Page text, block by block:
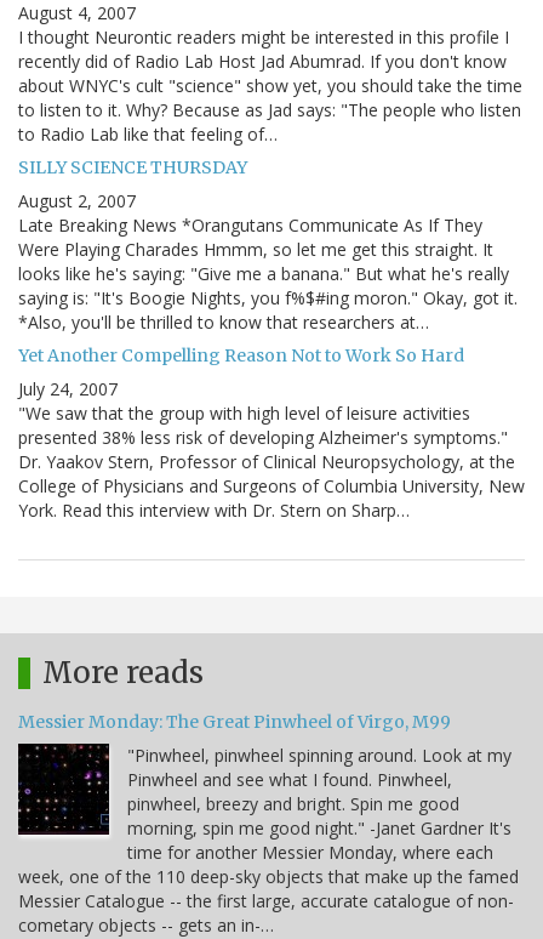
August 4, 2007
I thought Neurontic readers might be interested in this profile I
recently did of Radio Lab Host Jad Abumrad. If you don't know
about WNYC's cult "science" show yet, you should take the time
to listen to it. Why? Because as Jad says: "The people who listen
to Radio Lab like that feeling of…
SILLY SCIENCE THURSDAY
August 2, 2007
Late Breaking News *Orangutans Communicate As If They
Were Playing Charades Hmmm, so let me get this straight. It
looks like he's saying: "Give me a banana." But what he's really
saying is: "It's Boogie Nights, you f%$#ing moron." Okay, got it.
*Also, you'll be thrilled to know that researchers at…
Yet Another Compelling Reason Not to Work So Hard
July 24, 2007
"We saw that the group with high level of leisure activities
presented 38% less risk of developing Alzheimer's symptoms."
Dr. Yaakov Stern, Professor of Clinical Neuropsychology, at the
College of Physicians and Surgeons of Columbia University, New
York. Read this interview with Dr. Stern on Sharp…
More reads
Messier Monday: The Great Pinwheel of Virgo, M99
"Pinwheel, pinwheel spinning around. Look at my
Pinwheel and see what I found. Pinwheel,
pinwheel, breezy and bright. Spin me good
morning, spin me good night." -Janet Gardner It's
time for another Messier Monday, where each
week, one of the 110 deep-sky objects that make up the famed
Messier Catalogue -- the first large, accurate catalogue of non-
cometary objects -- gets an in-…